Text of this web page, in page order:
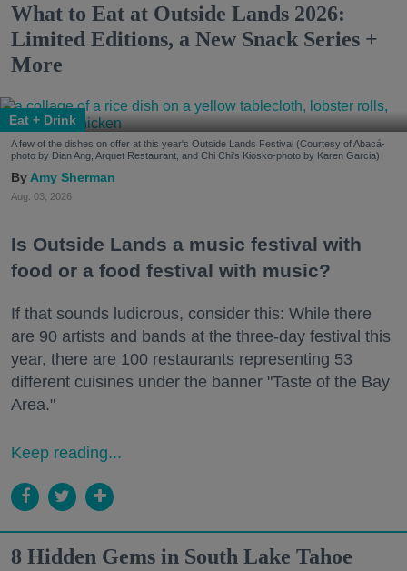
What to Eat at Outside Lands 2026:
Limited Editions, a New Snack Series +
More
Eat + Drink
A few of the dishes on offer at this year's Outside Lands Festival (Courtesy of Abacá-
photo by Dian Ang, Arquet Restaurant, and Chi Chi's Kiosko-photo by Karen Garcia)
Amy Sherman
Aug. 03, 2026
Is Outside Lands a music festival with
food or a food festival with music?
If that sounds ludicrous, consider this: While there
are 90 artists and bands at the three-day festival this
year, there are 100 restaurants representing 53
different cuisines under the banner "Taste of the Bay
Area."
Keep reading...
8 Hidden Gems in South Lake Tahoe